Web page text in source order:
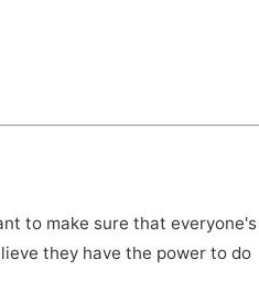
to make sure that everyone's
they have the power to do